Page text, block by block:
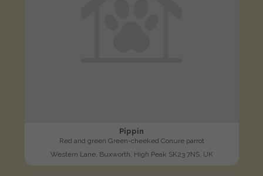
Pippin
Red and green Green-cheeked Conure parrot
Western Lane, Buxworth, High Peak SK23 7NS, UK